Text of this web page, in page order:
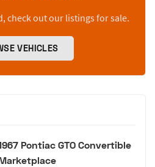
check out our listings for sale.
VEHICLES
Pontiac GTO Convertible